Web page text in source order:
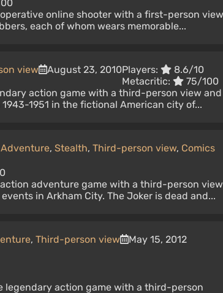
online shooter with a first-person
each of whom wears memorable...
view August 23, 2010Players:
8.6/10
Metacritic:
75/100
action game with a third-person view and
1951 in the fictional American city of...
Adventure, Stealth, Third-person view, Comics
adventure game with a third-person
in Arkham City. The Joker is dead and...
, Third-person view
May 15, 2012
legendary action game with a third-person